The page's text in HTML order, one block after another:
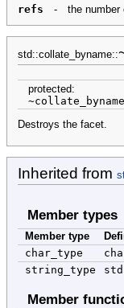
refs
- the
std::collate_byname::
protected:
~collate_byname
Destroys the facet.
Inherited from
Member types
Member type
char_type
string_type
Member